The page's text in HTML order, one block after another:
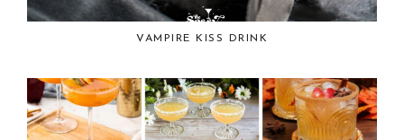
VAMPIRE KISS DRINK